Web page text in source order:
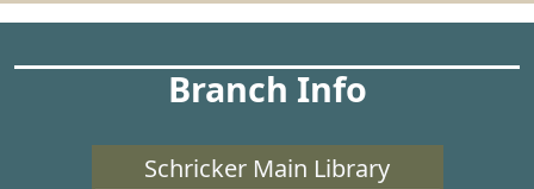
Branch Info
Schricker Main Library